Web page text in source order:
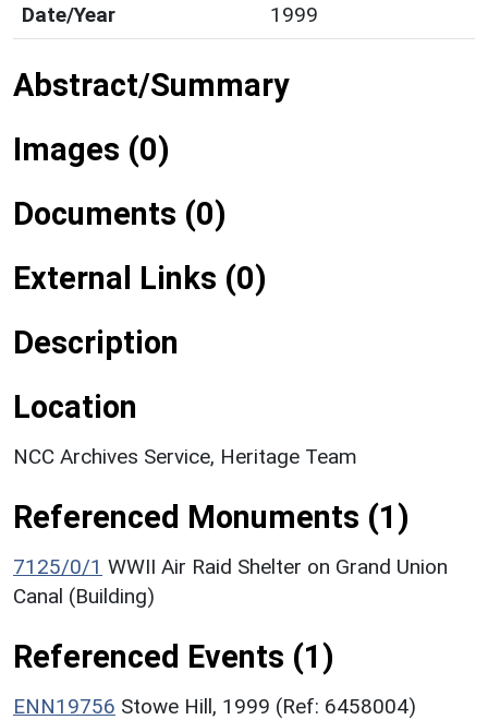
Date/Year
1999
Abstract/Summary
Images (0)
Documents (0)
External Links (0)
Description
Location
NCC Archives Service, Heritage Team
Referenced Monuments (1)
7125/0/1 WWII Air Raid Shelter on Grand Union
Canal (Building)
Referenced Events (1)
ENN19756 Stowe Hill, 1999 (Ref: 6458004)